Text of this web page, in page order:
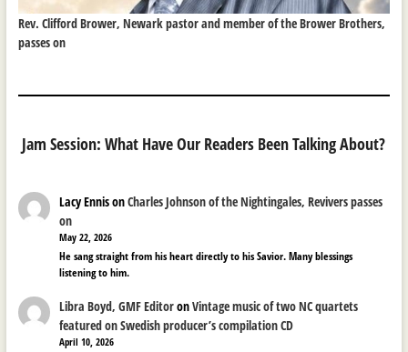
Rev. Clifford Brower, Newark pastor and member of the Brower Brothers,
passes on
Jam Session: What Have Our Readers Been Talking About?
Lacy EnnisonCharles Johnson of the Nightingales, Revivers passes
on
May 22, 2026
He sang straight from his heart directly to his Savior. Many blessings
listening to him.
Libra Boyd, GMF EditoronVintage music of two NC quartets
featured on Swedish producer’s compilation CD
April 10, 2026